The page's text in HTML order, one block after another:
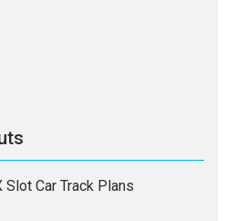
Slot Car Track Plans